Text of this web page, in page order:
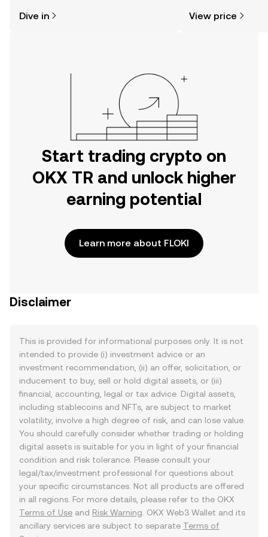
the OKX TR mobile app, or right here
Dive in View price
Start trading crypto on
OKX TR and unlock higher
earning potential
Learn more about FLOKI
Disclaimer
This is provided for informational purposes only. It is not
intended to provide (i) investment advice or an
investment recommendation, (ii) an offer, solicitation, or
inducement to buy, sell or hold digital assets, or (iii)
financial, accounting, legal or tax advice. Digital assets,
including stablecoins and NFTs, are subject to market
volatility, involve a high degree of risk, and can lose value.
You should carefully consider whether trading or holding
digital assets is suitable for you in light of your financial
condition and risk tolerance. Please consult your
legal/tax/investment professional for questions about
your specific circumstances. Not all products are offered
in all regions. For more details, please refer to the OKX
Terms of Use and Risk Warning . OKX Web3 Wallet and its
ancillary services are subject to separate Terms of